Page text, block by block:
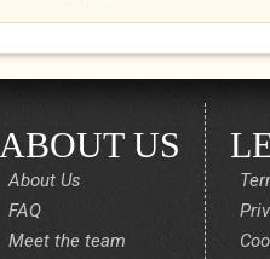
ABOUT US
About Us
FAQ
Meet the team